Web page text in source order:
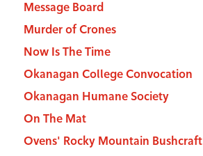
Message Board
Murder of Crones
Now Is The Time
Okanagan College Convocation
Okanagan Humane Society
On The Mat
Ovens' Rocky Mountain Bushcraft